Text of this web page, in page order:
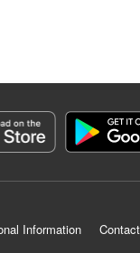
Information